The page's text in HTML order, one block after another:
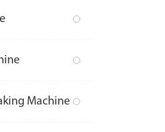
Machine